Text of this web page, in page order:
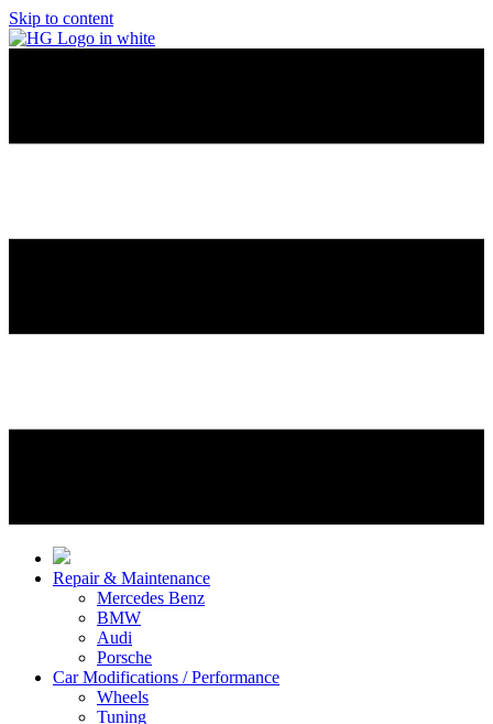
Skip to content
Repair & Maintenance
Mercedes Benz
BMW
Audi
Porsche
Car Modifications / Performance
Wheels
Tuning